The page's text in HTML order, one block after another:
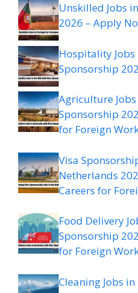
Unskilled Jobs
2026 – Apply
Hospitality Jobs
Sponsorship
Agriculture
Sponsorship
for Foreign
Visa
Netherlands
Careers for
Food Delivery
Sponsorship
for Foreign
Cleaning Jobs